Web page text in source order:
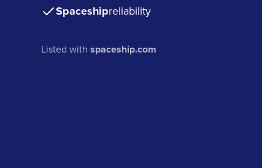
Spaceshipreliability
Listed withspaceship.com